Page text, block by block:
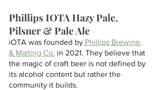
Phillips IOTA Hazy Pale,
Pilsner & Pale Ale
iOTA was founded by Phillips Brewing
& Malting Co. in 2021. They believe that
the magic of craft beer is not defined by
its alcohol content but rather the
community it builds.